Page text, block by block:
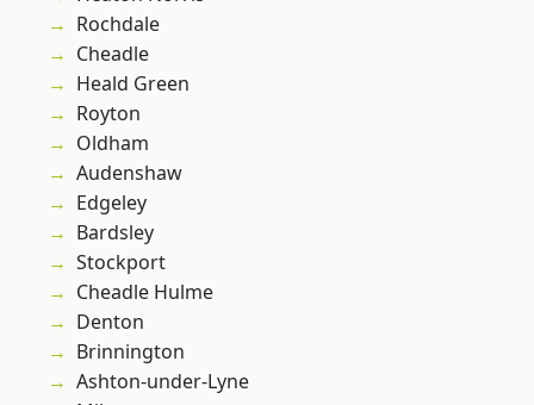
Rochdale
Cheadle
Heald Green
Royton
Oldham
Audenshaw
Edgeley
Bardsley
Stockport
Cheadle Hulme
Denton
Brinnington
Ashton-under-Lyne